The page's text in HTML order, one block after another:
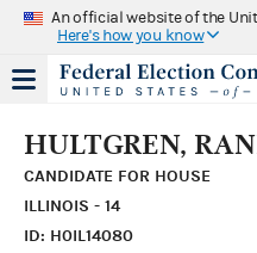
An official website of the
Here's how you know
HULTGREN,
CANDIDATE FOR HOUSE
ILLINOIS - 14
ID: H0IL14080